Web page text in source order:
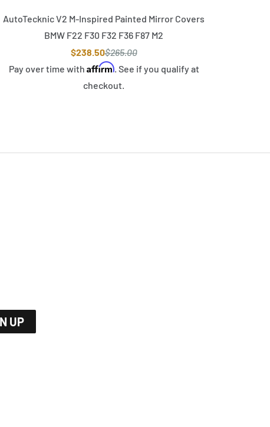
AutoTecknic V2 M-Inspired Painted Mirror Covers
BMW F22 F30 F32 F36 F87 M2
$238.50$265.00
Pay over time with Affirm. See if you qualify at
checkout.